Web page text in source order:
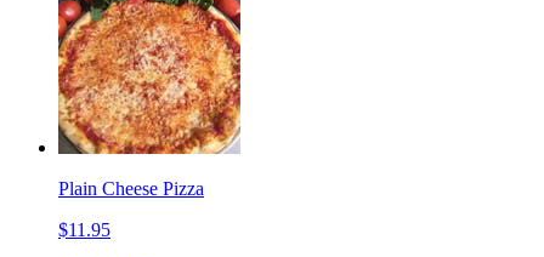
Plain Cheese Pizza
$11.95